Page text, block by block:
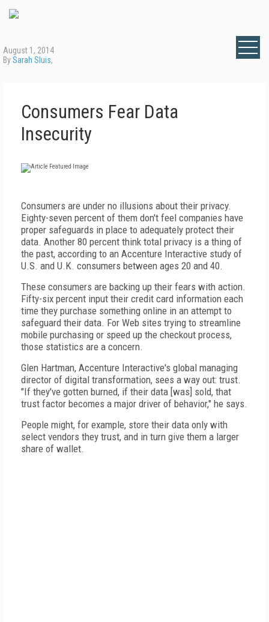
August 1, 2014
BySarah Sluis,
Consumers Fear Data
Insecurity
Consumers are under no illusions about their privacy.
Eighty-seven percent of them don't feel companies have
proper safeguards in place to adequately protect their
data. Another 80 percent think total privacy is a thing of
the past, according to an Accenture Interactive study of
U.S. and U.K. consumers between ages 20 and 40.
These consumers are backing up their fears with action.
Fifty-six percent input their credit card information each
time they purchase something online in an attempt to
safeguard their data. For Web sites trying to streamline
mobile purchasing or speed up the checkout process,
those statistics are a concern.
Glen Hartman, Accenture Interactive's global managing
director of digital transformation, sees a way out: trust.
"If they've gotten burned, if their data [was] sold, that
trust factor becomes a major driver of behavior," he says.
People might, for example, store their data only with
select vendors they trust, and in turn give them a larger
share of wallet.